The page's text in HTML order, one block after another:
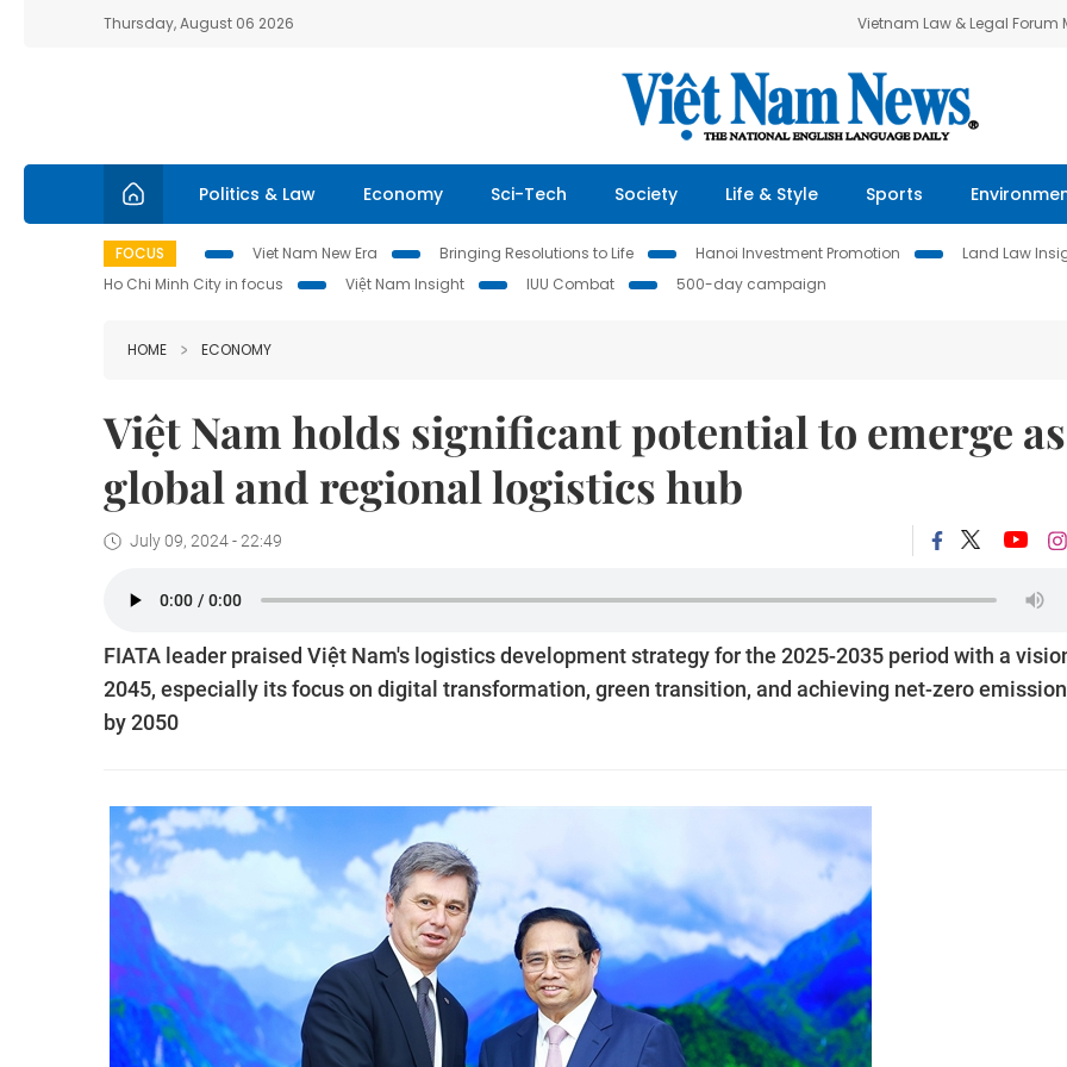
Thursday, August 06 2026 Vietnam Law & Legal Forum
Politics & Law Economy Sci-Tech Society Life & Style Sports
FOCUS Viet Nam New Era Bringing Resolutions to Life Hanoi Investment Promotion Land Law
Ho Chi Minh City in focus
Việt Nam Insight IUU Combat 500-day campaign
HOME ECONOMY
Việt Nam holds significant potential to emerge
global and regional logistics hub
July 09, 2024 - 22:49
FIATA leader praised Việt Nam's logistics development strategy for the 2025-2035 period with a
2045, especially its focus on digital transformation, green transition, and achieving net-zero
by 2050